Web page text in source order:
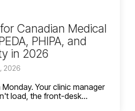
Canadian Medical
PHIPA, and
in 2026
2026
Your clinic manager
load, the front-desk...